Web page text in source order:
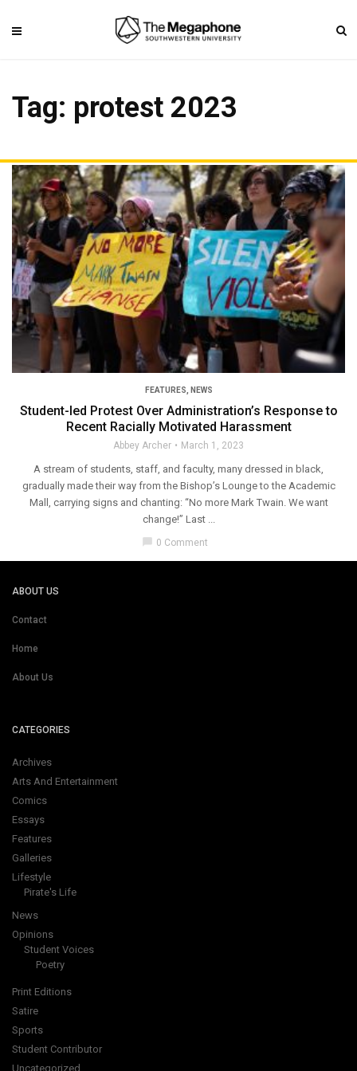
Tag: protest 2023
FEATURES, NEWS
Student-led Protest Over Administration’s Response to
Recent Racially Motivated Harassment
Abbey Archer March 1, 2023
A stream of students, staff, and faculty, many dressed in black,
gradually made their way from the Bishop’s Lounge to the Academic
Mall, carrying signs and chanting: “No more Mark Twain. We want
change!” Last ...
chat_bubble 0 Comment
ABOUT US
Contact
Home
About Us
CATEGORIES
Archives
Arts And Entertainment
Comics
Essays
Features
Galleries
Lifestyle
Pirate's Life
News
Opinions
Student Voices
Poetry
Print Editions
Satire
Sports
Student Contributor
Uncategorized